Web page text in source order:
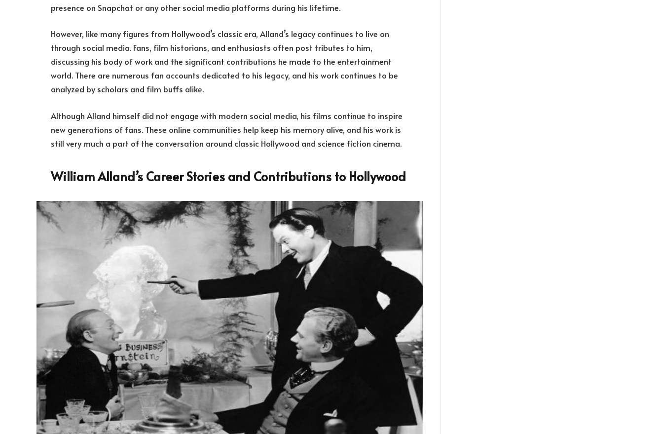
presence on Snapchat or any other social media platforms during his lifetime.
However, like many figures from Hollywood’s classic era, Alland’s legacy continues to live on
through social media. Fans, film historians, and enthusiasts often post tributes to him,
discussing his body of work and the significant contributions he made to the entertainment
world. There are numerous fan accounts dedicated to his legacy, and his work continues to be
analyzed by scholars and film buffs alike.
Although Alland himself did not engage with modern social media, his films continue to inspire
new generations of fans. These online communities help keep his memory alive, and his work is
still very much a part of the conversation around classic Hollywood and science fiction cinema.
William Alland’s Career Stories and Contributions to Hollywood